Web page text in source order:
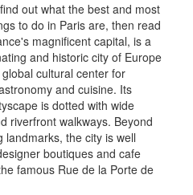
out what the best and most
to do in Paris are, then read
magnificent capital, is a
and historic city of Europe
cultural center for
and cuisine. Its
is dotted with wide
riverfront walkways. Beyond
landmarks, the city is well
boutiques and cafe
famous Rue de la Porte de